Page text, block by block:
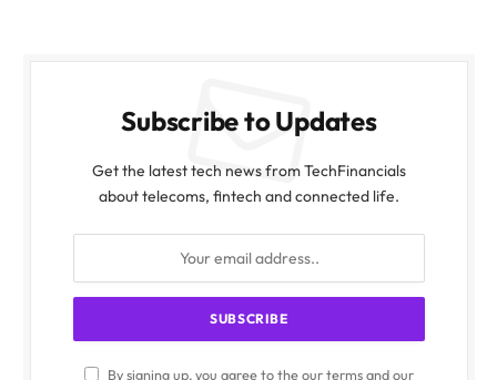
Subscribe to Updates
Get the latest tech news from TechFinancials
about telecoms, fintech and connected life.
By signing up, you agree to the our terms and our